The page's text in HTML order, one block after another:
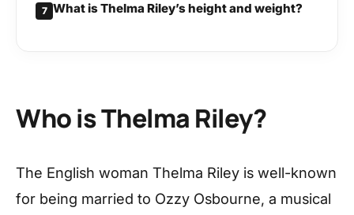
7 What is Thelma Riley’s height and weight?
Who is Thelma Riley?
The English woman Thelma Riley is well-known
for being married to Ozzy Osbourne, a musical